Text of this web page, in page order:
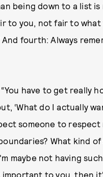
being down to a list
to you, not fair to what
fourth: Always
have to get really
‘What do I actually
someone to respect
What kind
maybe not having such
to you, then